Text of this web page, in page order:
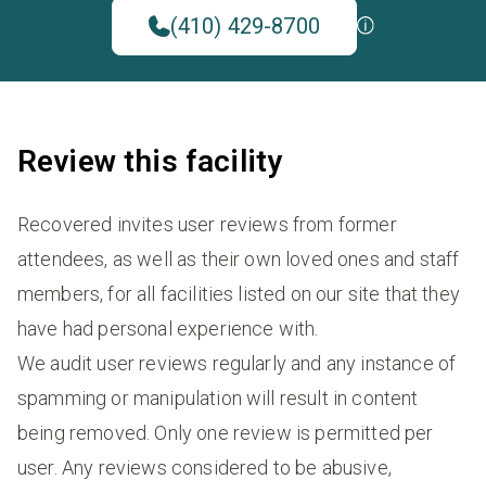
(410) 429-8700
Review this facility
Recovered invites user reviews from former
attendees, as well as their own loved ones and staff
members, for all facilities listed on our site that they
have had personal experience with.
We audit user reviews regularly and any instance of
spamming or manipulation will result in content
being removed. Only one review is permitted per
user. Any reviews considered to be abusive,